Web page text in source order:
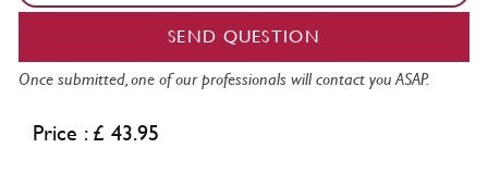
SEND QUESTION
Once submitted, one of our professionals will contact you ASAP.
Price : £ 43.95